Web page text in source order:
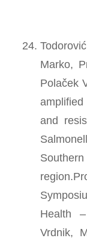
Marko,
Polaček
and
Health
Vrdnik,